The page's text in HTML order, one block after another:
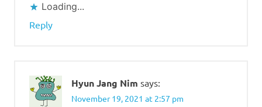
Loading...
Reply
Hyun Jang Nim says:
November 19, 2021 at 2:57 pm